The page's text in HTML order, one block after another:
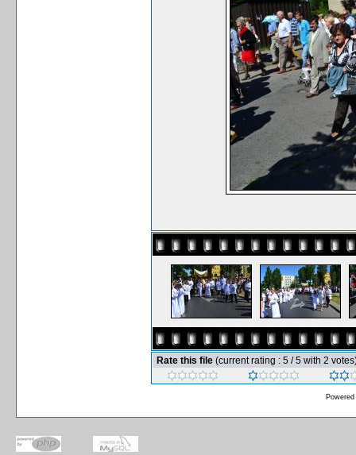
Rate this file (current rating : 5 / 5 with 2